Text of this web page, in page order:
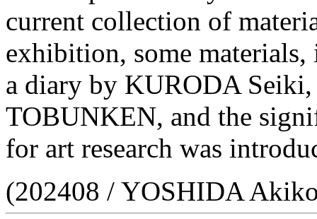
current collection of
exhibition, some
a diary by KURODA
TOBUNKEN, and the
for art research was
(202408 / YOSHIDA